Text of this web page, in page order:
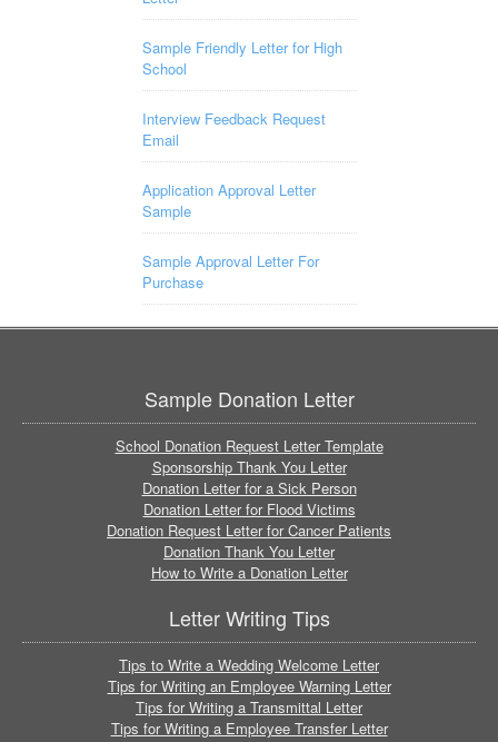
Sample Friendly Letter for High
School
Interview Feedback Request
Email
Application Approval Letter
Sample
Sample Approval Letter For
Purchase
Sample Donation Letter
School Donation Request Letter Template
Sponsorship Thank You Letter
Donation Letter for a Sick Person
Donation Letter for Flood Victims
Donation Request Letter for Cancer Patients
Donation Thank You Letter
How to Write a Donation Letter
Letter Writing Tips
Tips to Write a Wedding Welcome Letter
Tips for Writing an Employee Warning Letter
Tips for Writing a Transmittal Letter
Tips for Writing a Employee Transfer Letter